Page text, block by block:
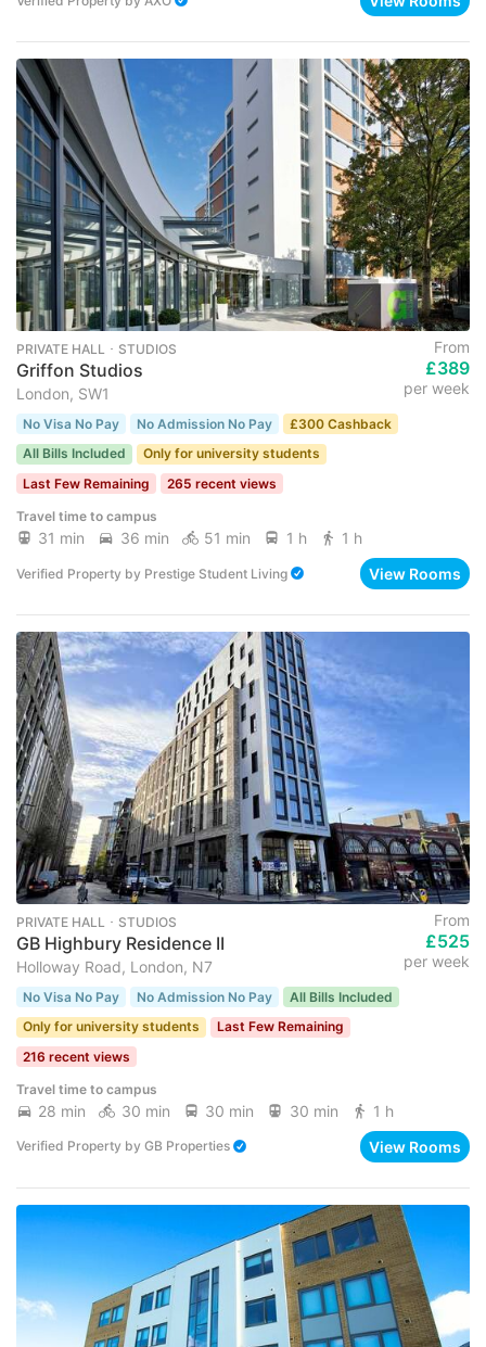
PRIVATE HALL ･ STUDIOS
Griffon Studios
London, SW1
From
£389
per week
No Visa No Pay No Admission No Pay
£300 Cashback
All Bills Included
Only for university students
Last Few Remaining
265 recent views
Travel time to campus
31 min 36 min 51 min 1 h 1 h
Verified Property by Prestige Student Living View Rooms
PRIVATE HALL ･ STUDIOS
GB Highbury Residence II
Holloway Road, London, N7
From
£525
per week
No Visa No Pay No Admission No Pay
All Bills Included
Only for university students
Last Few Remaining
216 recent views
Travel time to campus
28 min 30 min 30 min 30 min 1 h
Verified Property by GB Properties View Rooms